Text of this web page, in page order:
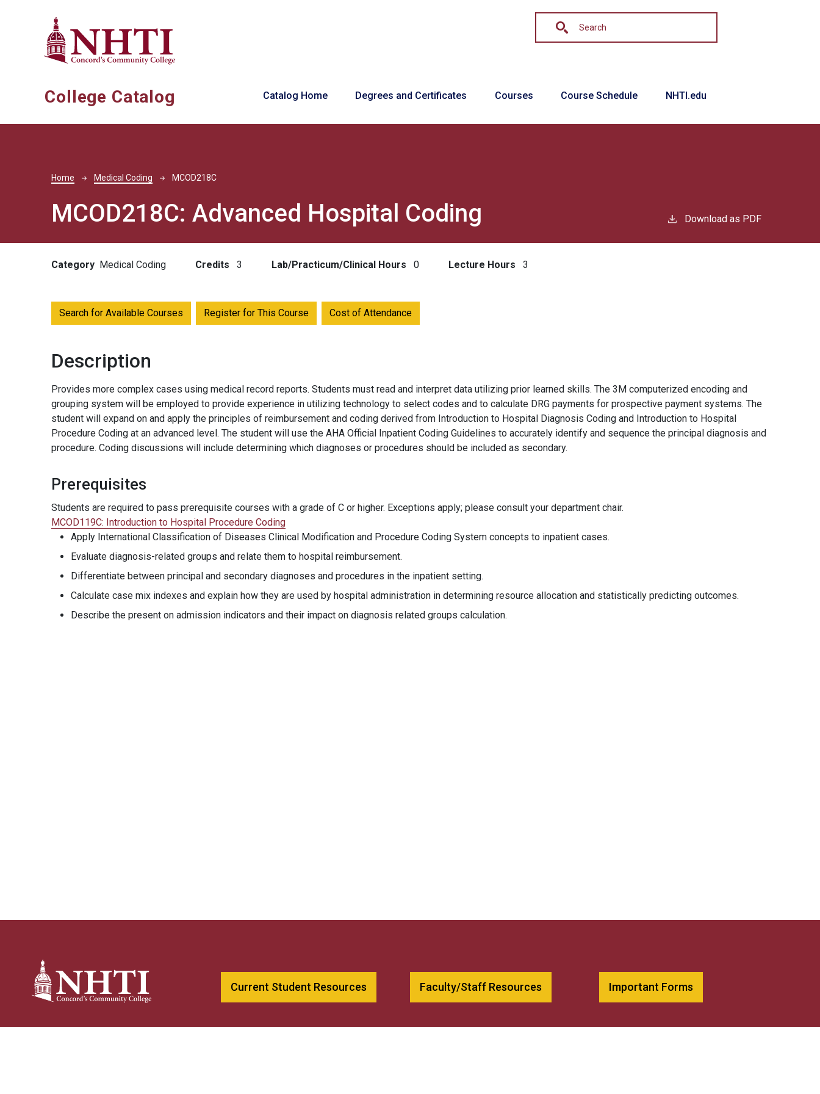
College Catalog Main navigation
Catalog Home Degrees and Certificates Courses Course Schedule NHTI.edu
Breadcrumb
Home Medical Coding MCOD218C
MCOD218C: Advanced Hospital Coding Download as PDF
Category Medical Coding Credits 3 Lab/Practicum/Clinical Hours 0 Lecture Hours 3
Search for Available Courses Register for This Course Cost of Attendance
Description
Provides more complex cases using medical record reports. Students must read and interpret data utilizing prior learned skills. The 3M computerized encoding and
grouping system will be employed to provide experience in utilizing technology to select codes and to calculate DRG payments for prospective payment systems. The
student will expand on and apply the principles of reimbursement and coding derived from Introduction to Hospital Diagnosis Coding and Introduction to Hospital
Procedure Coding at an advanced level. The student will use the AHA Official Inpatient Coding Guidelines to accurately identify and sequence the principal diagnosis and
procedure. Coding discussions will include determining which diagnoses or procedures should be included as secondary.
Prerequisites
Students are required to pass prerequisite courses with a grade of C or higher. Exceptions apply; please consult your department chair.
MCOD119C: Introduction to Hospital Procedure Coding
Apply International Classification of Diseases Clinical Modification and Procedure Coding System concepts to inpatient cases.
Evaluate diagnosis-related groups and relate them to hospital reimbursement.
Differentiate between principal and secondary diagnoses and procedures in the inpatient setting.
Calculate case mix indexes and explain how they are used by hospital administration in determining resource allocation and statistically predicting outcomes.
Describe the present on admission indicators and their impact on diagnosis related groups calculation.
Current Student Resources Faculty/Staff Resources Important Forms